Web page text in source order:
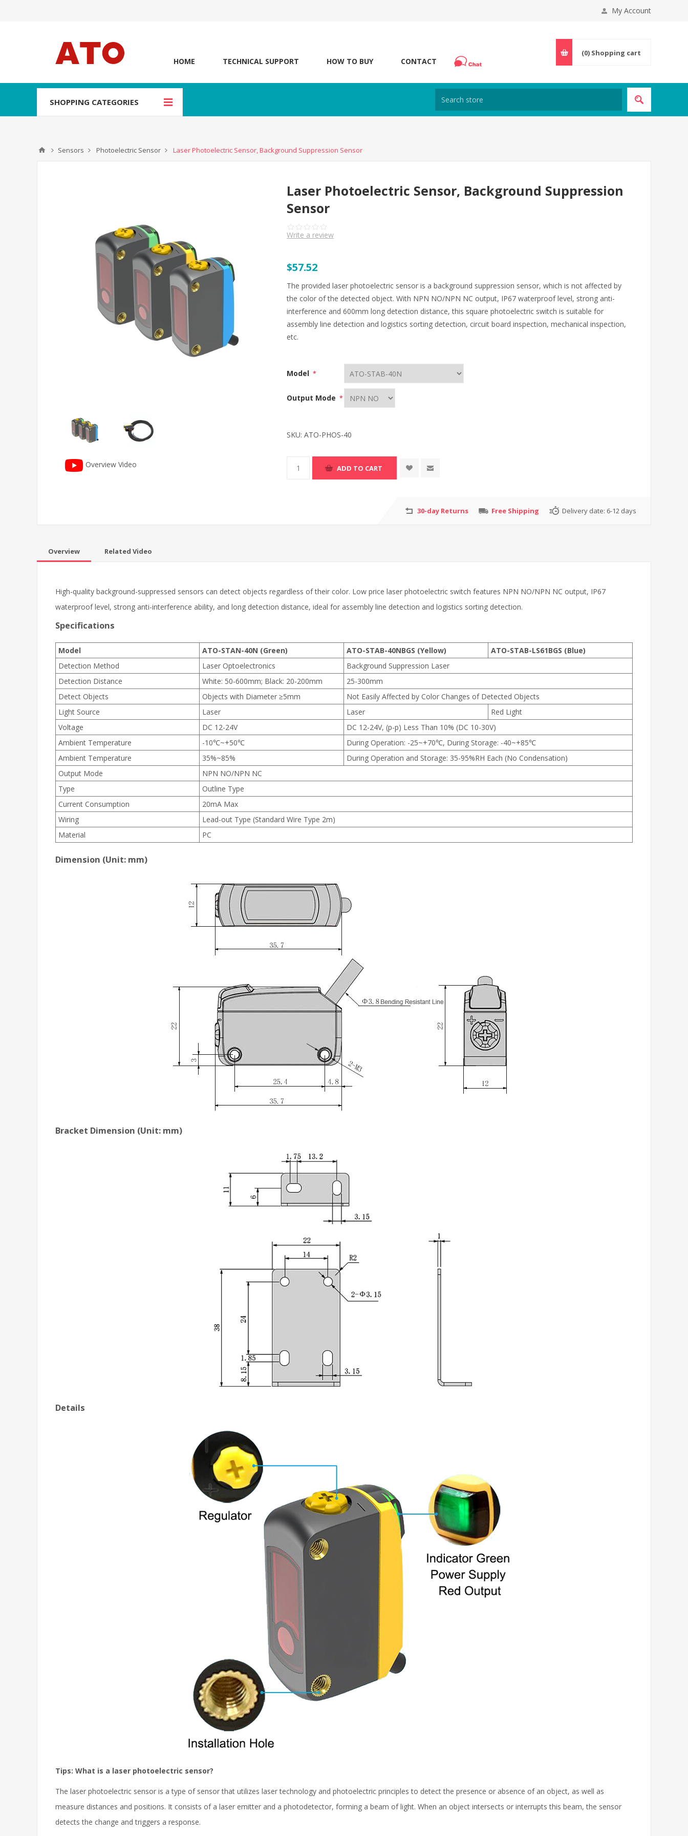
My Account
HOME TECHNICAL SUPPORT HOW TO BUY CONTACT
(0) Shopping cart
SHOPPING CATEGORIES
Sensors Photoelectric Sensor Laser Photoelectric Sensor, Background Suppression Sensor
Overview Video
Laser Photoelectric Sensor, Background Suppression
Sensor
Write a review
$57.52
The provided laser photoelectric sensor is a background suppression sensor, which is not affected by
the color of the detected object. With NPN NO/NPN NC output, IP67 waterproof level, strong anti-
interference and 600mm long detection distance, this square photoelectric switch is suitable for
assembly line detection and logistics sorting detection, circuit board inspection, mechanical inspection,
etc.
Model *
Output Mode *
SKU: ATO-PHOS-40
30-day Returns Free Shipping Delivery date: 6-12 days
Overview Related Video
High-quality background-suppressed sensors can detect objects regardless of their color. Low price laser photoelectric switch features NPN NO/NPN NC output, IP67
waterproof level, strong anti-interference ability, and long detection distance, ideal for assembly line detection and logistics sorting detection.
Specifications
Model ATO-STAN-40N (Green) ATO-STAB-40NBGS (Yellow)
ATO-STAB-LS61BGS (Blue)
Detection Method
Laser Optoelectronics
Background Suppression Laser
Detection Distance
White: 50-600mm; Black: 20-200mm
25-300mm
Detect Objects
Objects with Diameter ≥5mm
Not Easily Affected by Color Changes of Detected Objects
Light Source
Laser Laser
Red Light
Voltage
DC 12-24V
DC 12-24V, (p-p) Less Than 10% (DC 10-30V)
Ambient Temperature
-10℃~+50℃
During Operation: -25~+70℃, During Storage: -40~+85℃
Ambient Temperature
35%~85%
During Operation and Storage: 35-95%RH Each (No Condensation)
Output Mode
NPN NO/NPN NC
Type
Outline Type
Current Consumption
20mA Max
Wiring
Lead-out Type (Standard Wire Type 2m)
Material
PC
Dimension (Unit: mm)
Bracket Dimension (Unit: mm)
Details
Tips: What is a laser photoelectric sensor?
The laser photoelectric sensor is a type of sensor that utilizes laser technology and photoelectric principles to detect the presence or absence of an object, as well as
measure distances and positions. It consists of a laser emitter and a photodetector, forming a beam of light. When an object intersects or interrupts this beam, the sensor
detects the change and triggers a response.